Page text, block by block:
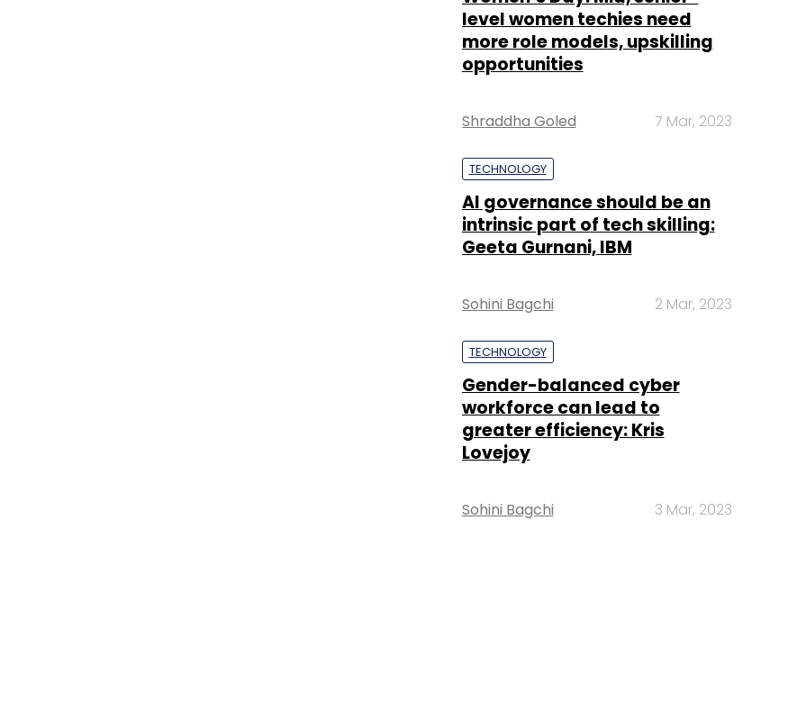
level women techies need
more role models, upskilling
opportunities
Shraddha Goled 7 Mar, 2023
TECHNOLOGY
AI governance should be an
intrinsic part of tech skilling:
Geeta Gurnani, IBM
Sohini Bagchi 2 Mar, 2023
TECHNOLOGY
Gender-balanced cyber
workforce can lead to
greater efficiency: Kris
Lovejoy
Sohini Bagchi 3 Mar, 2023